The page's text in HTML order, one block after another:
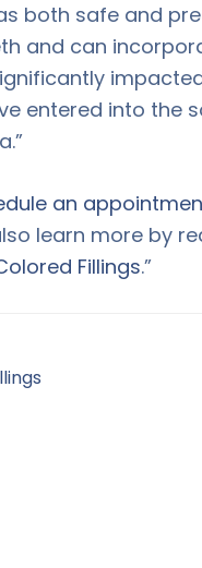
both safe and
and can
entered into
an
learn more by
Fillings.”